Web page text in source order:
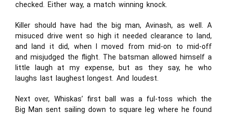
checked. Either way, a match winning knock.
Killer should have had the big man, Avinash, as well. A
misuced drive went so high it needed clearance to land,
and land it did, when I moved from mid-on to mid-off
and misjudged the flight. The batsman allowed himself a
little laugh at my expense, but as they say, he who
laughs last laughest longest. And loudest.
Next over, Whiskas’ first ball was a ful-toss which the
Big Man sent sailing down to square leg where he found